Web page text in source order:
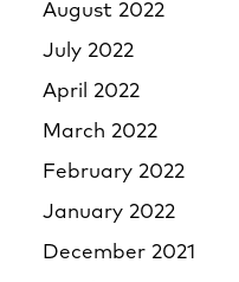
August 2022
July 2022
April 2022
March 2022
February 2022
January 2022
December 2021